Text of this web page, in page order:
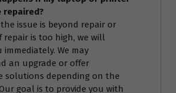
repaired?
issue is beyond repair or
repair is too high, we will
immediately. We may
an upgrade or offer
solutions depending on the
goal is to provide you with